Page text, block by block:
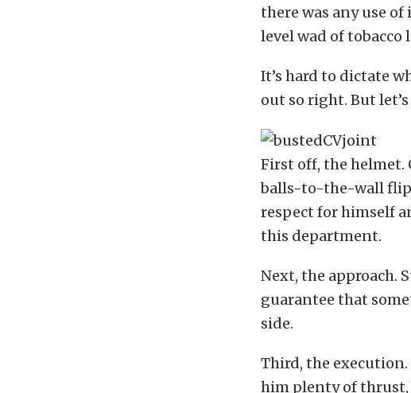
there was any use
level wad of tobacco
It’s hard to dictate
out so right. But
First off, the helmet.
balls-to-the-wall
respect for himself
this department.
Next, the approach.
guarantee that
side.
Third, the execution.
him plenty of